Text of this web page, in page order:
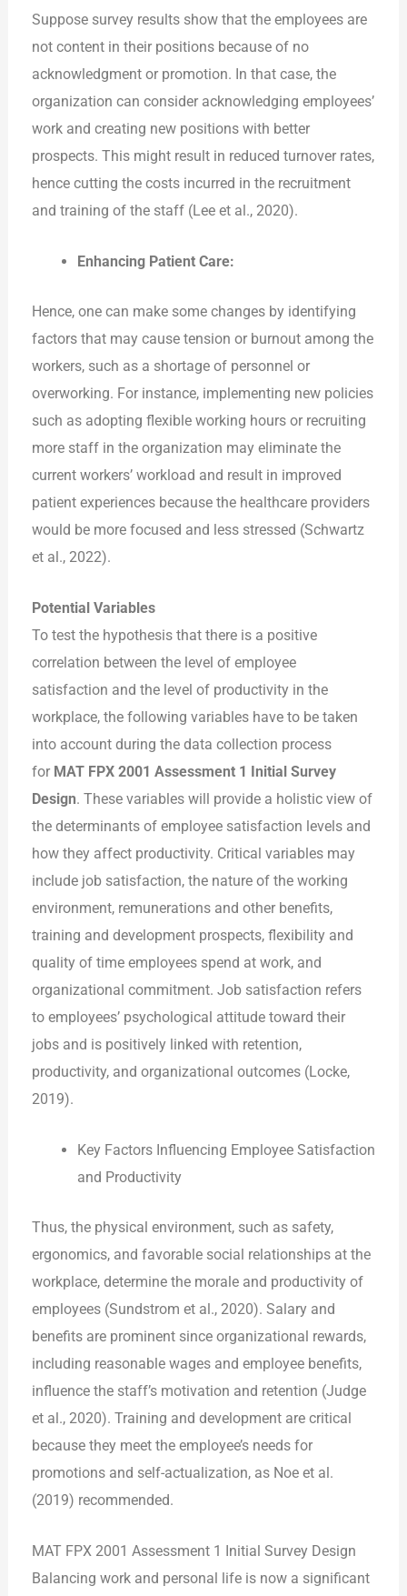
Suppose survey results show that the employees are
not content in their positions because of no
acknowledgment or promotion. In that case, the
organization can consider acknowledging employees’
work and creating new positions with better
prospects. This might result in reduced turnover rates,
hence cutting the costs incurred in the recruitment
and training of the staff (Lee et al., 2020).
Enhancing Patient Care:
Hence, one can make some changes by identifying
factors that may cause tension or burnout among the
workers, such as a shortage of personnel or
overworking. For instance, implementing new policies
such as adopting flexible working hours or recruiting
more staff in the organization may eliminate the
current workers’ workload and result in improved
patient experiences because the healthcare providers
would be more focused and less stressed (Schwartz
et al., 2022).
Potential Variables
To test the hypothesis that there is a positive
correlation between the level of employee
satisfaction and the level of productivity in the
workplace, the following variables have to be taken
into account during the data collection process
for MAT FPX 2001 Assessment 1 Initial Survey
Design. These variables will provide a holistic view of
the determinants of employee satisfaction levels and
how they affect productivity. Critical variables may
include job satisfaction, the nature of the working
environment, remunerations and other benefits,
training and development prospects, flexibility and
quality of time employees spend at work, and
organizational commitment. Job satisfaction refers
to employees’ psychological attitude toward their
jobs and is positively linked with retention,
productivity, and organizational outcomes (Locke,
2019).
Key Factors Influencing Employee Satisfaction
and Productivity
Thus, the physical environment, such as safety,
ergonomics, and favorable social relationships at the
workplace, determine the morale and productivity of
employees (Sundstrom et al., 2020). Salary and
benefits are prominent since organizational rewards,
including reasonable wages and employee benefits,
influence the staff’s motivation and retention (Judge
et al., 2020). Training and development are critical
because they meet the employee’s needs for
promotions and self-actualization, as Noe et al.
(2019) recommended.
MAT FPX 2001 Assessment 1 Initial Survey Design
Balancing work and personal life is now a significant